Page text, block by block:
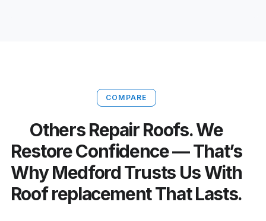
COMPARE
Others Repair Roofs. We
Restore Confidence — That’s
Why Medford Trusts Us With
Roof replacement That Lasts.